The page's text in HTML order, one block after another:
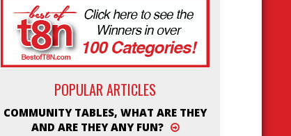
POPULAR ARTICLES
COMMUNITY TABLES, WHAT ARE THEY
AND ARE THEY ANY FUN?